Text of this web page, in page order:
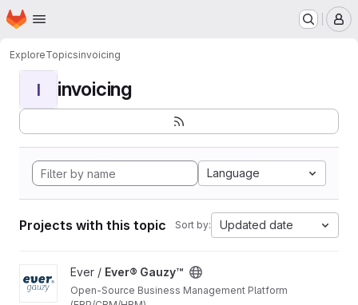
Skip to main content
Homepage
ExploreTopicsinvoicing
I invoicing
Language
Projects with this topic Sort by: Updated date
View Ever® Gauzy™ project
Ever / Ever® Gauzy™
Open-Source Business Management Platform